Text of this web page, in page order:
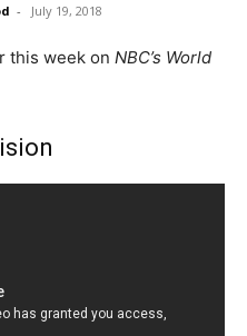
- July 19, 2018
this week on NBC’s World